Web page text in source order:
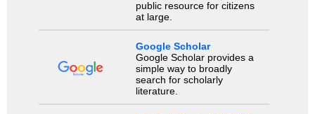
public resource for citizens
at large.
Google Scholar
Google Scholar provides a
simple way to broadly
search for scholarly
literature.